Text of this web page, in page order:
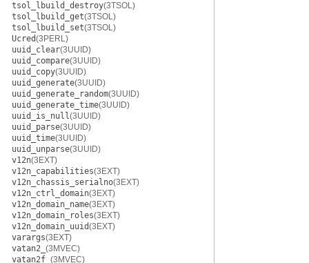
tsol_lbuild_destroy(3TSOL)
tsol_lbuild_get(3TSOL)
tsol_lbuild_set(3TSOL)
Ucred(3PERL)
uuid_clear(3UUID)
uuid_compare(3UUID)
uuid_copy(3UUID)
uuid_generate(3UUID)
uuid_generate_random(3UUID)
uuid_generate_time(3UUID)
uuid_is_null(3UUID)
uuid_parse(3UUID)
uuid_time(3UUID)
uuid_unparse(3UUID)
v12n(3EXT)
v12n_capabilities(3EXT)
v12n_chassis_serialno(3EXT)
v12n_ctrl_domain(3EXT)
v12n_domain_name(3EXT)
v12n_domain_roles(3EXT)
v12n_domain_uuid(3EXT)
varargs(3EXT)
vatan2_ (3MVEC)
vatan2f_ (3MVEC)